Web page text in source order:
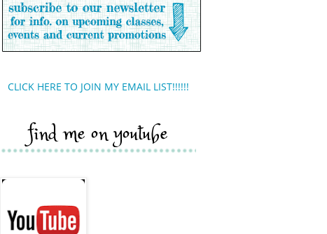
CLICK HERE TO JOIN MY EMAIL LIST!!!!!!
find me on youtube